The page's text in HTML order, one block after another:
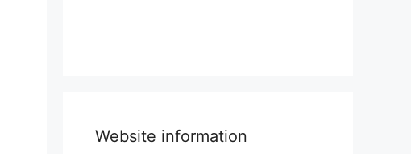
Website information